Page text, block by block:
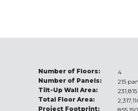
Number of Floors:
4
Number of Panels:
215
Tilt-Up Wall Area:
Total Floor Area:
Project Footprint: